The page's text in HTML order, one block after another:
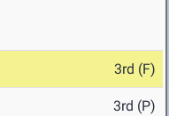
3rd (F)
3rd (P)